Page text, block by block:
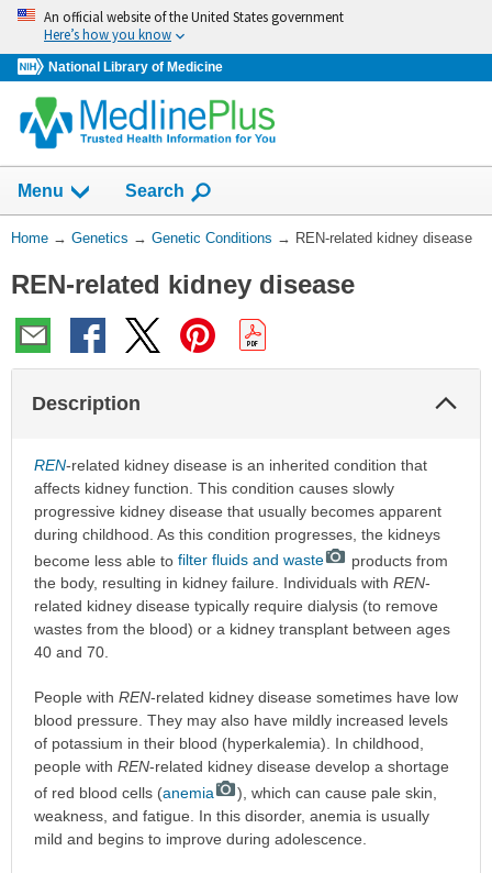
Skip
navigation
An official website of the United States government
Here’s how you know
National Library of Medicine
Menu Show
Search
You
Here:
Home → Genetics → Genetic Conditions → REN-related kidney disease
REN-related kidney disease
Description
REN-related kidney disease is an inherited condition that
affects kidney function. This condition causes slowly
progressive kidney disease that usually becomes apparent
during childhood. As this condition progresses, the kidneys
become less able to filter fluids and waste
products from
the body, resulting in kidney failure. Individuals with REN-
related kidney disease typically require dialysis (to remove
wastes from the blood) or a kidney transplant between ages
40 and 70.
People with REN-related kidney disease sometimes have low
blood pressure. They may also have mildly increased levels
of potassium in their blood (hyperkalemia). In childhood,
people with REN-related kidney disease develop a shortage
of red blood cells (anemia
), which can cause pale skin,
weakness, and fatigue. In this disorder, anemia is usually
mild and begins to improve during adolescence.